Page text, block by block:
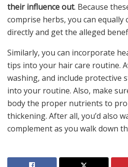
their influence out. Because
comprise herbs, you can equally
directly and get the alleged
Similarly, you can incorporate
tips into your hair care routine.
washing, and include protective
into your routine. Also, make
body the proper nutrients to
thickening. After all, you’d also
complement as you walk down